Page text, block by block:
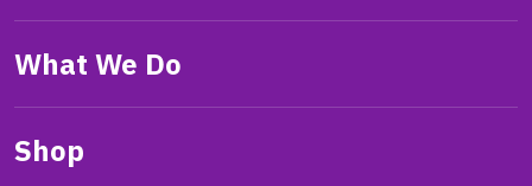
What We Do
Shop